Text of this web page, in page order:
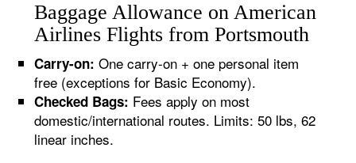
Baggage Allowance on American
Airlines Flights from Portsmouth
Carry-on: One carry-on + one personal item
free (exceptions for Basic Economy).
Checked Bags: Fees apply on most
domestic/international routes. Limits: 50 lbs, 62
linear inches.